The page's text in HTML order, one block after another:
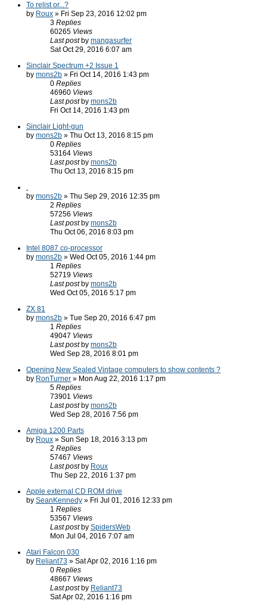
To relist or...?
by Roux » Fri Sep 23, 2016 12:02 pm
3 Replies
60265 Views
Last post by mangasurfer
Sat Oct 29, 2016 6:07 am
Sinclair Spectrum +2 Issue 1
by mons2b » Fri Oct 14, 2016 1:43 pm
0 Replies
46960 Views
Last post by mons2b
Fri Oct 14, 2016 1:43 pm
Sinclair Light-gun
by mons2b » Thu Oct 13, 2016 8:15 pm
0 Replies
53164 Views
Last post by mons2b
Thu Oct 13, 2016 8:15 pm
.
by mons2b » Thu Sep 29, 2016 12:35 pm
2 Replies
57256 Views
Last post by mons2b
Thu Oct 06, 2016 8:03 pm
Intel 8087 co-processor
by mons2b » Wed Oct 05, 2016 1:44 pm
1 Replies
52719 Views
Last post by mons2b
Wed Oct 05, 2016 5:17 pm
ZX 81
by mons2b » Tue Sep 20, 2016 6:47 pm
1 Replies
49047 Views
Last post by mons2b
Wed Sep 28, 2016 8:01 pm
Opening New Sealed Vintage computers to show contents ?
by RonTurner » Mon Aug 22, 2016 1:17 pm
5 Replies
73901 Views
Last post by mons2b
Wed Sep 28, 2016 7:56 pm
Amiga 1200 Parts
by Roux » Sun Sep 18, 2016 3:13 pm
2 Replies
57467 Views
Last post by Roux
Thu Sep 22, 2016 1:37 pm
Apple external CD ROM drive
by SeanKennedy » Fri Jul 01, 2016 12:33 pm
1 Replies
53567 Views
Last post by SpidersWeb
Mon Jul 04, 2016 7:07 am
Atari Falcon 030
by Reliant73 » Sat Apr 02, 2016 1:16 pm
0 Replies
48667 Views
Last post by Reliant73
Sat Apr 02, 2016 1:16 pm